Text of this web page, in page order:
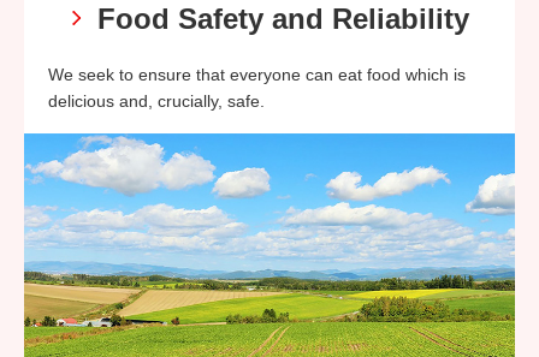
Food Safety and Reliability
We seek to ensure that everyone can eat food which is
delicious and, crucially, safe.